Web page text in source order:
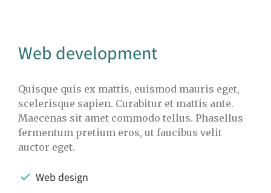
Web development
Quisque quis ex mattis, euismod mauris eget,
scelerisque sapien. Curabitur et mattis ante.
Maecenas sit amet commodo tellus. Phasellus
fermentum pretium eros, ut faucibus velit
auctor eget.
Web design